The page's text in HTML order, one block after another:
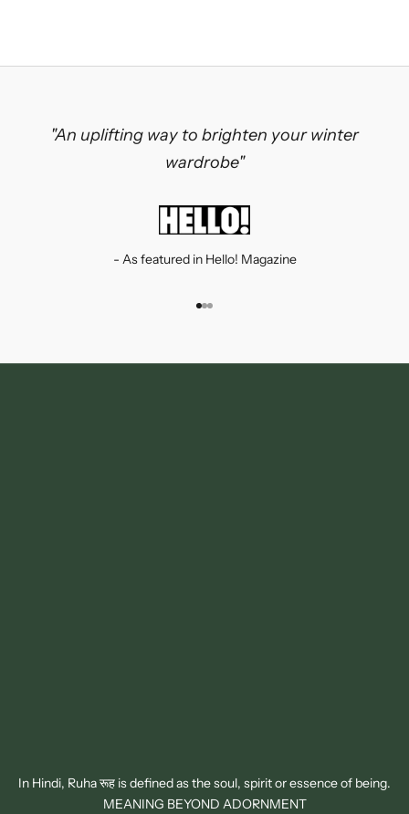
"An uplifting way to brighten your winter
wardrobe"
- As featured in Hello! Magazine
Go to item 1
Go to item 2
Go to item 3
In Hindi, Ruha रूह is defined as the soul, spirit or essence of being.
MEANING BEYOND ADORNMENT